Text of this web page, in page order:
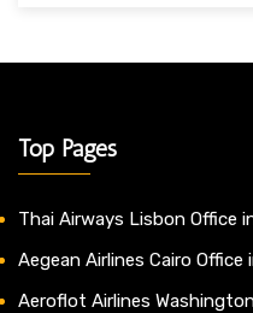
Top Pages
Thai Airways Lisbon Office
Aegean Airlines Cairo Office
Aeroflot Airlines